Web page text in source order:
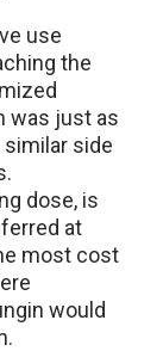
use
the
was just as
side
dose, is
at
most cost
would